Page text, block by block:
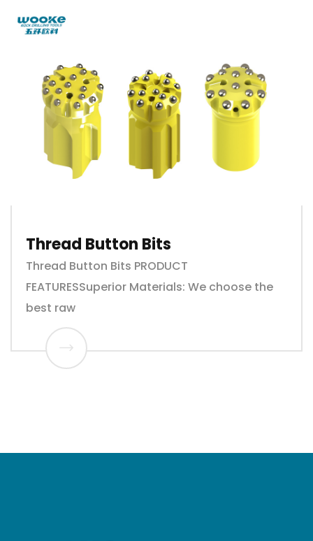
Thread Button Bits
Thread Button Bits PRODUCT
FEATURESSuperior Materials: We choose the
best raw